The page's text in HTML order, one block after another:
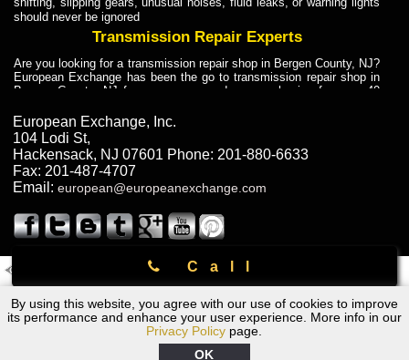
Call
By using this website, you agree with our use of cookies to improve
its performance and enhance your user experience. More info in our
Privacy Policy page.
OK
should never be ignored
Transmission Repair Experts
Are you looking for a transmission repair shop in Bergen County, NJ?
European Exchange has been the go to transmission repair shop in
Bergen County, NJ for car owners and car mechanics for over 40
dependable service for drivers, mechanics, and vehicle owners in
Bergen County, NJ. With decades of industry experience, European
Truck Transmission Repair
Are you looking for a transmission repair shop in Bergen County, NJ?
European Exchange has been the go to transmission repair shop in
years. European Exchange provides truck transmission repair for
drivers, fleet owners, and repair professionals who need dependable
Truck Transmission Repair
Exchange is a transmission shop in NJ that specializes in Dump
Truck transmission repair in NJ, transmission exchange and
transmission rebuild in NJ and has the skill-set to work with any type
of transmission. European Exchange provides professional Truck
European Exchange, Inc.
104 Lodi St,
Hackensack, NJ 07601 Phone: 201-880-6633
Fax: 201-487-4707
Email: european@europeanexchange.com
Chevrolet Transmission Repair Rockland County, NY